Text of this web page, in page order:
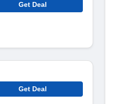
Get Deal
Get Deal